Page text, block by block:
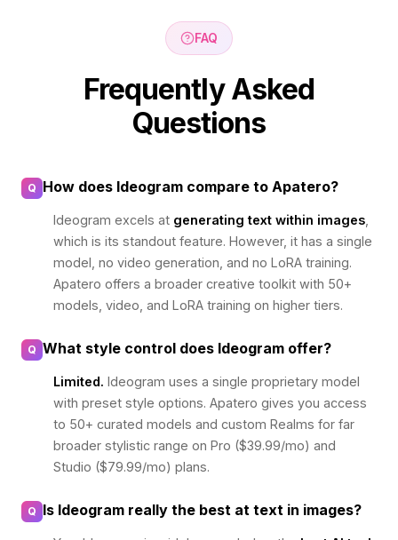
FAQ
Frequently Asked
Questions
Q How does Ideogram compare to Apatero?
Ideogram excels at generating text within images
which is its standout feature. However, it has a single
model, no video generation, and no LoRA training.
Apatero offers a broader creative toolkit with 50+
models, video, and LoRA training on higher tiers.
Q What style control does Ideogram offer?
Limited. Ideogram uses a single proprietary model
with preset style options. Apatero gives you access
to 50+ curated models and custom Realms for far
broader stylistic range on Pro ($39.99/mo) and
Studio ($79.99/mo) plans.
Q Is Ideogram really the best at text in images?